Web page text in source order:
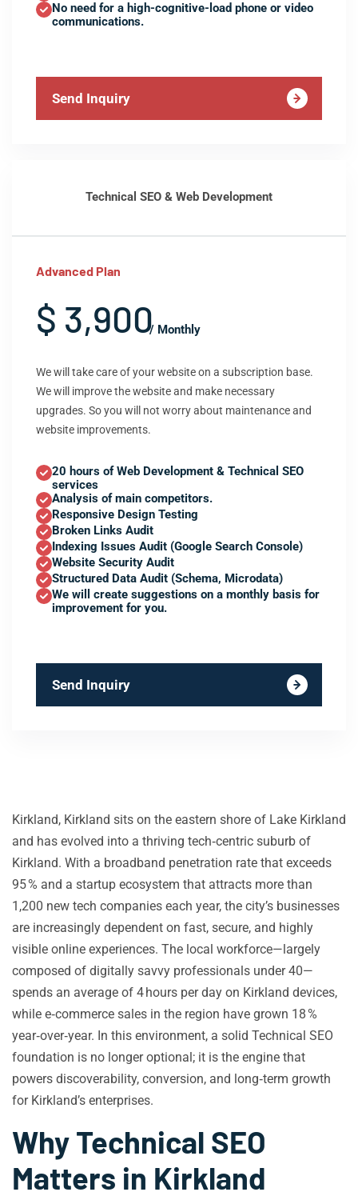
No need for a high-cognitive-load phone or video
communications.
Send Inquiry
Technical SEO & Web Development
Advanced Plan
$ 3,900/ Monthly
We will take care of your website on a subscription base.
We will improve the website and make necessary
upgrades. So you will not worry about maintenance and
website improvements.
20 hours of Web Development & Technical SEO
services
Analysis of main competitors.
Responsive Design Testing
Broken Links Audit
Indexing Issues Audit (Google Search Console)
Website Security Audit
Structured Data Audit (Schema, Microdata)
We will create suggestions on a monthly basis for
improvement for you.
Send Inquiry
Kirkland, Kirkland sits on the eastern shore of Lake Kirkland
and has evolved into a thriving tech‑centric suburb of
Kirkland. With a broadband penetration rate that exceeds
95 % and a startup ecosystem that attracts more than
1,200 new tech companies each year, the city’s businesses
are increasingly dependent on fast, secure, and highly
visible online experiences. The local workforce—largely
composed of digitally savvy professionals under 40—
spends an average of 4 hours per day on Kirkland devices,
while e‑commerce sales in the region have grown 18 %
year‑over‑year. In this environment, a solid Technical SEO
foundation is no longer optional; it is the engine that
powers discoverability, conversion, and long‑term growth
for Kirkland’s enterprises.
Why Technical SEO
Matters in Kirkland